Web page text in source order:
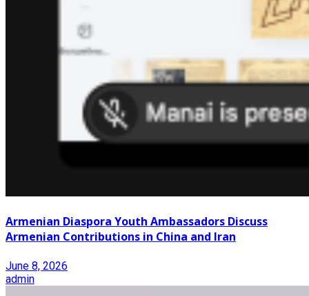
Armenian Diaspora Youth Ambassadors Discuss
Armenian Contributions in China and Iran
June 8, 2026
admin